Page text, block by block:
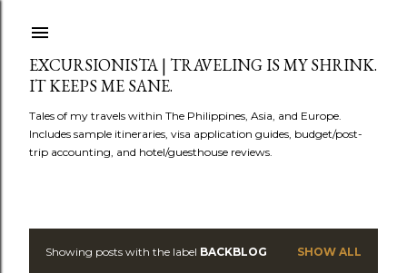
EXCURSIONISTA | TRAVELING IS MY SHRINK.
IT KEEPS ME SANE.
Tales of my travels within The Philippines, Asia, and Europe.
Includes sample itineraries, visa application guides, budget/post-
trip accounting, and hotel/guesthouse reviews.
Showing posts with the label BACKBLOG SHOW ALL